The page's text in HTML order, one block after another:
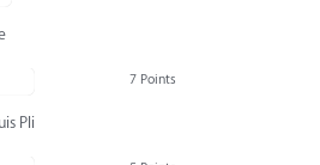
7 Points
Pliskin